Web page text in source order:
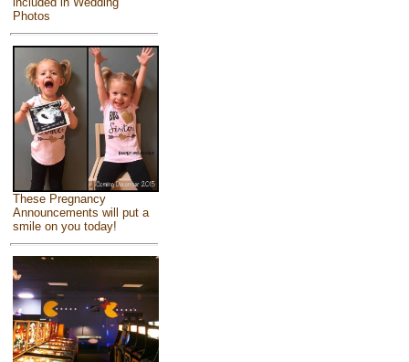
Photos
These Pregnancy
Announcements will put a
smile on you today!